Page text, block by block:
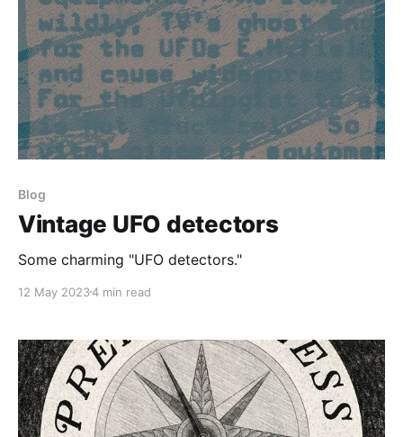
Blog
Vintage UFO detectors
Some charming "UFO detectors."
12 May 20234 min read